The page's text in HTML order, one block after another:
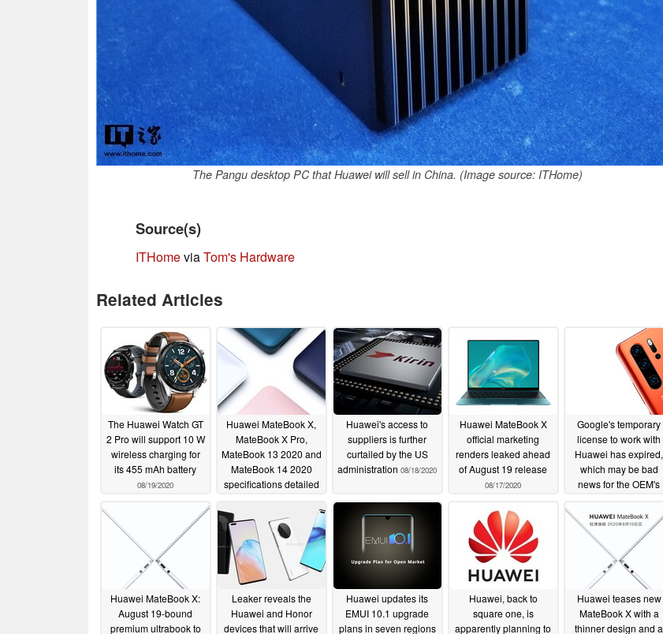
The Pangu desktop PC that Huawei will sell in China. (Image source: ITHome)
Source(s)
ITHomeviaTom's Hardware
Related Articles
The Huawei Watch GT
2 Pro will support 10 W
wireless charging for
its 455 mAh battery
08/19/2020
Huawei MateBook X,
MateBook X Pro,
MateBook 13 2020 and
MateBook 14 2020
specifications detailed
Huawei's access to
suppliers is further
curtailed by the US
administration 08/18/2020
Huawei MateBook X
official marketing
renders leaked ahead
of August 19 release
08/17/2020
Google's temporary
license to work with
Huawei has expired,
which may be bad
news for the OEM's
Huawei MateBook X:
August 19-bound
premium ultrabook to
Leaker reveals the
Huawei and Honor
devices that will arrive
Huawei updates its
EMUI 10.1 upgrade
plans in seven regions
Huawei, back to
square one, is
apparently planning to
Huawei teases new
MateBook X with a
thinner design and a